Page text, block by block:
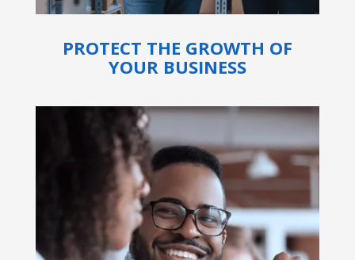
PROTECT THE GROWTH OF
YOUR BUSINESS